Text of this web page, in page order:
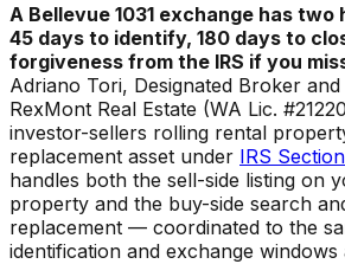
A Bellevue 1031 exchange has
45 days to identify, 180 days to
forgiveness from the IRS if you
Adriano Tori, Designated Broker
RexMont Real Estate (WA Lic.
investor-sellers rolling rental
replacement asset under IRS
handles both the sell-side listing on
property and the buy-side search
replacement — coordinated to the
identification and exchange